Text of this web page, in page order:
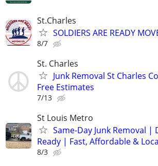
St.Charles
SOLDIERS ARE READY
8/7
St. Charles
Junk Removal St Charles
Free Estimates
7/13
St Louis Metro
Same-Day Junk Removal |
Ready | Fast, Affordable &
8/3